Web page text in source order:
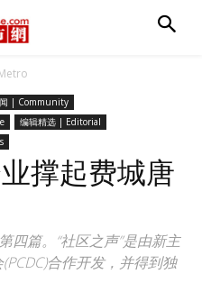
| Community
编辑精选 | Editorial
撑起费城唐
四篇。“社区之声”是由新主
合作开发，并得到独